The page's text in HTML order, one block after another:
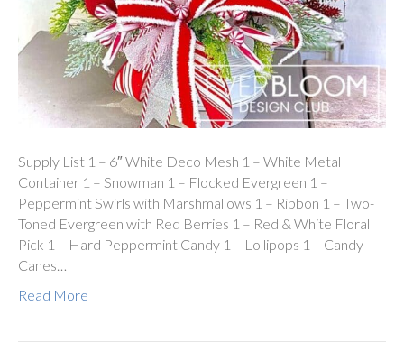
Supply List 1 – 6″ White Deco Mesh 1 – White Metal
Container 1 – Snowman 1 – Flocked Evergreen 1 –
Peppermint Swirls with Marshmallows 1 – Ribbon 1 – Two-
Toned Evergreen with Red Berries 1 – Red & White Floral
Pick 1 – Hard Peppermint Candy 1 – Lollipops 1 – Candy
Canes…
Read More